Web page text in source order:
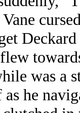
was a
he